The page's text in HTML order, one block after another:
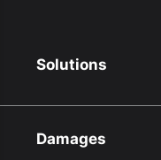
Solutions
Damages